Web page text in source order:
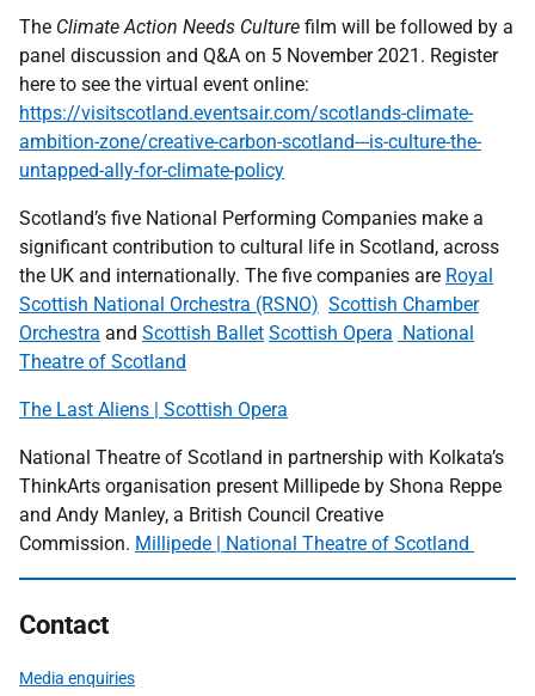
The Climate Action Needs Culture film will be followed by a
panel discussion and Q&A on 5 November 2021. Register
here to see the virtual event online:
https://visitscotland.eventsair.com/scotlands-climate-
ambition-zone/creative-carbon-scotland---is-culture-the-
untapped-ally-for-climate-policy
Scotland’s five National Performing Companies make a
significant contribution to cultural life in Scotland, across
the UK and internationally. The five companies are Royal
Scottish National Orchestra (RSNO) Scottish Chamber
Orchestra and Scottish Ballet Scottish Opera National
Theatre of Scotland
The Last Aliens | Scottish Opera
National Theatre of Scotland in partnership with Kolkata’s
ThinkArts organisation present Millipede by Shona Reppe
and Andy Manley, a British Council Creative
Commission. Millipede | National Theatre of Scotland
Contact
Media enquiries